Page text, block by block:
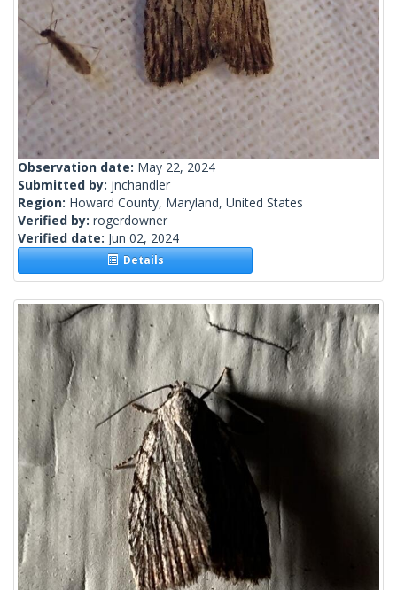
Observation date: May 22, 2024
Submitted by: jnchandler
Region: Howard County, Maryland, United States
Verified by: rogerdowner
Verified date: Jun 02, 2024
Details